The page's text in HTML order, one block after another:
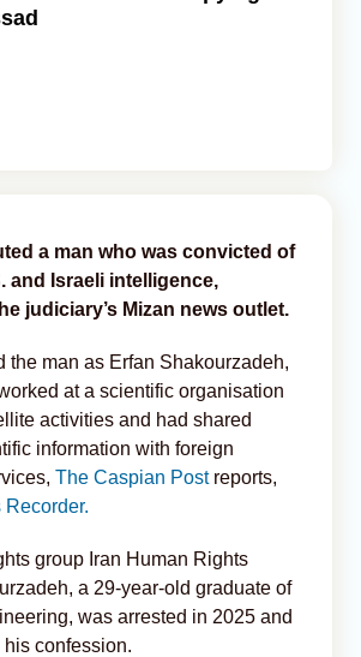
a man who was convicted of
and Israeli intelligence,
judiciary’s Mizan news outlet.
the man as Erfan Shakourzadeh,
at a scientific organisation
activities and had shared
information with foreign
The Caspian Post reports,
Recorder.
group Iran Human Rights
a 29-year-old graduate of
was arrested in 2025 and
confession.